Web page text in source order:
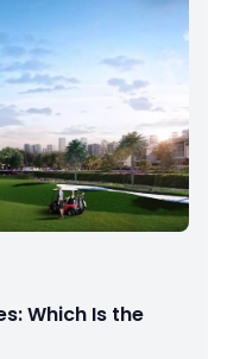
Which Is the